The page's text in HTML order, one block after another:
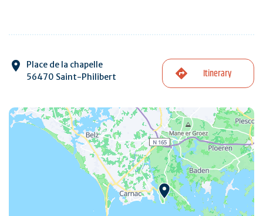
Place de la chapelle
56470 Saint-Philibert
Itinerary